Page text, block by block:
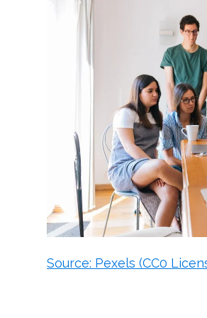
Source: Pexels (CC0